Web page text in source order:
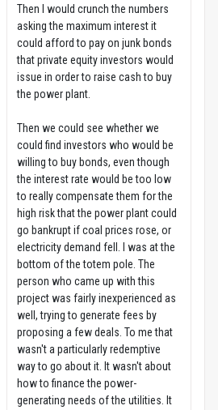
Then I would crunch the numbers
asking the maximum interest it
could afford to pay on junk bonds
that private equity investors would
issue in order to raise cash to buy
the power plant.
Then we could see whether we
could find investors who would be
willing to buy bonds, even though
the interest rate would be too low
to really compensate them for the
high risk that the power plant could
go bankrupt if coal prices rose, or
electricity demand fell. I was at the
bottom of the totem pole. The
person who came up with this
project was fairly inexperienced as
well, trying to generate fees by
proposing a few deals. To me that
wasn't a particularly redemptive
way to go about it. It wasn't about
how to finance the power-
generating needs of the utilities. It